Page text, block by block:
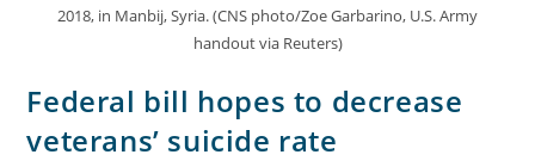
2018, in Manbij, Syria. (CNS photo/Zoe Garbarino, U.S. Army
handout via Reuters)
Federal bill hopes to decrease
veterans’ suicide rate